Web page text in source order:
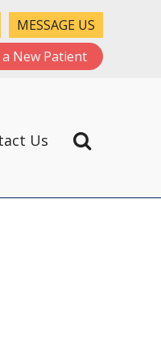
MESSAGE US
a New Patient
Us